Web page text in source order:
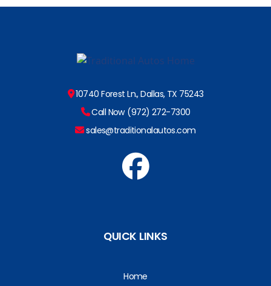
10740 Forest Ln., Dallas, TX 75243
Call Now (972) 272-7300
sales@traditionalautos.com
QUICK LINKS
Home